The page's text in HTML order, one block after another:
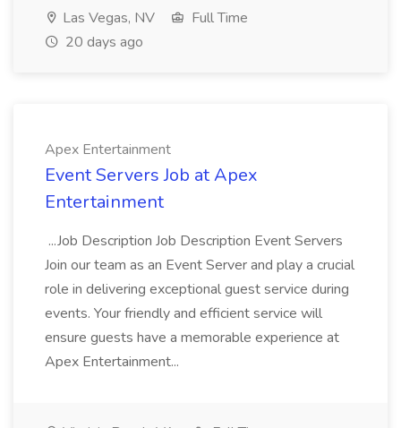
Las Vegas, NV
Full Time
20 days ago
Apex Entertainment
Event Servers Job at Apex
Entertainment
...Job Description Job Description Event Servers
Join our team as an Event Server and play a crucial
role in delivering exceptional guest service during
events. Your friendly and efficient service will
ensure guests have a memorable experience at
Apex Entertainment...